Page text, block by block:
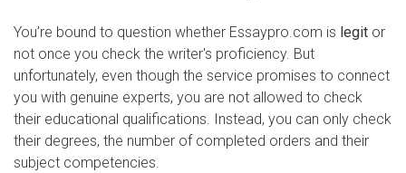
You’re bound to question whether Essaypro.com is legit or
not once you check the writer's proficiency. But
unfortunately, even though the service promises to connect
you with genuine experts, you are not allowed to check
their educational qualifications. Instead, you can only check
their degrees, the number of completed orders and their
subject competencies.